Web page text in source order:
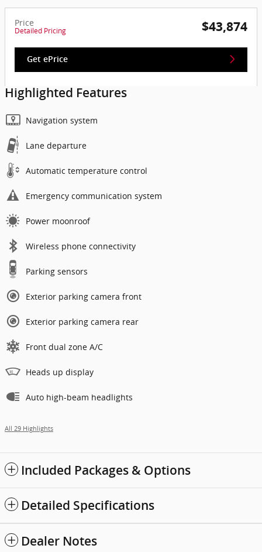
Price
Detailed Pricing $43,874
Get ePrice
Highlighted Features
Navigation system
Lane departure
Automatic temperature control
Emergency communication system
Power moonroof
Wireless phone connectivity
Parking sensors
Exterior parking camera front
Exterior parking camera rear
Front dual zone A/C
Heads up display
Auto high-beam headlights
All 29 Highlights
Included Packages & Options
Detailed Specifications
Dealer Notes